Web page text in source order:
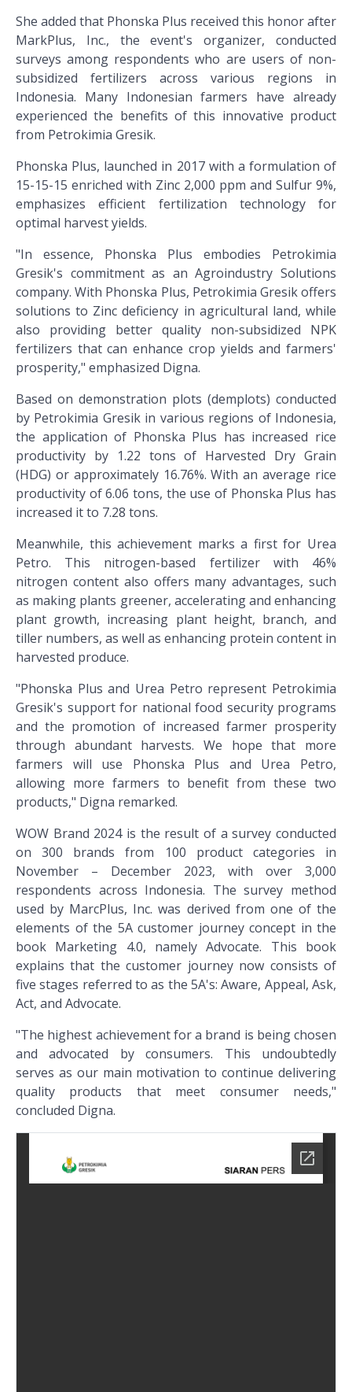
She added that Phonska Plus received this honor after
MarkPlus, Inc., the event's organizer, conducted
surveys among respondents who are users of non-
subsidized fertilizers across various regions in
Indonesia. Many Indonesian farmers have already
experienced the benefits of this innovative product
from Petrokimia Gresik.
Phonska Plus, launched in 2017 with a formulation of
15-15-15 enriched with Zinc 2,000 ppm and Sulfur 9%,
emphasizes efficient fertilization technology for
optimal harvest yields.
"In essence, Phonska Plus embodies Petrokimia
Gresik's commitment as an Agroindustry Solutions
company. With Phonska Plus, Petrokimia Gresik offers
solutions to Zinc deficiency in agricultural land, while
also providing better quality non-subsidized NPK
fertilizers that can enhance crop yields and farmers'
prosperity," emphasized Digna.
Based on demonstration plots (demplots) conducted
by Petrokimia Gresik in various regions of Indonesia,
the application of Phonska Plus has increased rice
productivity by 1.22 tons of Harvested Dry Grain
(HDG) or approximately 16.76%. With an average rice
productivity of 6.06 tons, the use of Phonska Plus has
increased it to 7.28 tons.
Meanwhile, this achievement marks a first for Urea
Petro. This nitrogen-based fertilizer with 46%
nitrogen content also offers many advantages, such
as making plants greener, accelerating and enhancing
plant growth, increasing plant height, branch, and
tiller numbers, as well as enhancing protein content in
harvested produce.
"Phonska Plus and Urea Petro represent Petrokimia
Gresik's support for national food security programs
and the promotion of increased farmer prosperity
through abundant harvests. We hope that more
farmers will use Phonska Plus and Urea Petro,
allowing more farmers to benefit from these two
products," Digna remarked.
WOW Brand 2024 is the result of a survey conducted
on 300 brands from 100 product categories in
November – December 2023, with over 3,000
respondents across Indonesia. The survey method
used by MarcPlus, Inc. was derived from one of the
elements of the 5A customer journey concept in the
book Marketing 4.0, namely Advocate. This book
explains that the customer journey now consists of
five stages referred to as the 5A's: Aware, Appeal, Ask,
Act, and Advocate.
"The highest achievement for a brand is being chosen
and advocated by consumers. This undoubtedly
serves as our main motivation to continue delivering
quality products that meet consumer needs,"
concluded Digna.